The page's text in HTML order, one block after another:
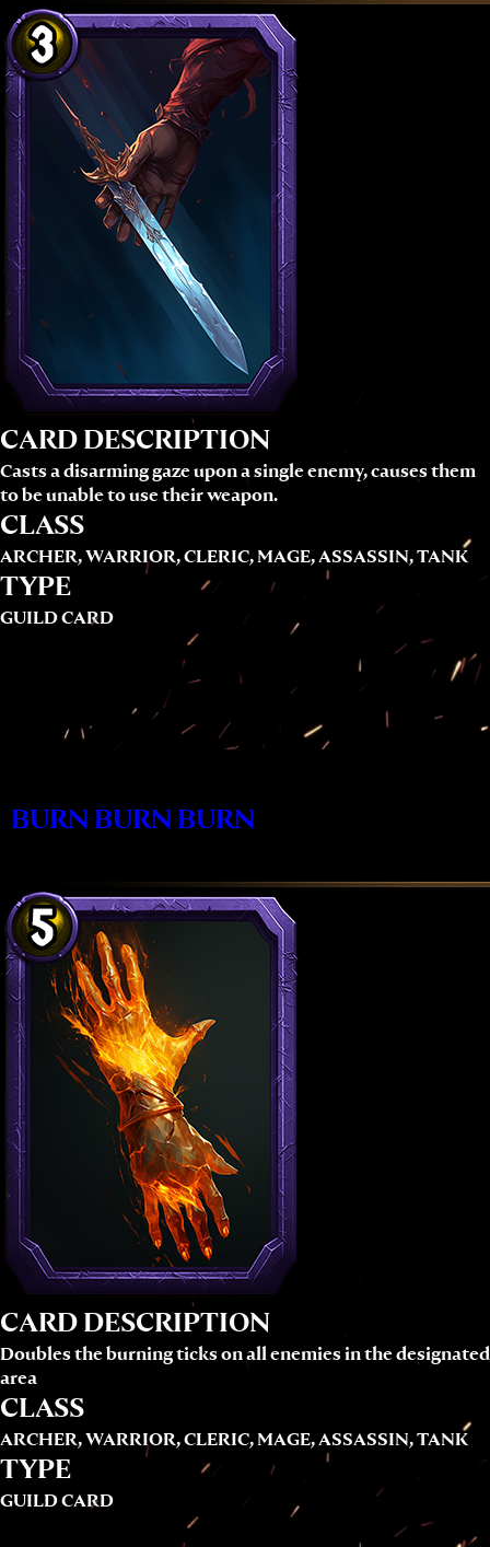
CARD DESCRIPTION
Casts a disarming gaze upon a single enemy, causes them
to be unable to use their weapon.
CLASS
ARCHER, WARRIOR, CLERIC, MAGE, ASSASSIN, TANK
TYPE
GUILD CARD
BURN BURN BURN
CARD DESCRIPTION
Doubles the burning ticks on all enemies in the designated
area
CLASS
ARCHER, WARRIOR, CLERIC, MAGE, ASSASSIN, TANK
TYPE
GUILD CARD